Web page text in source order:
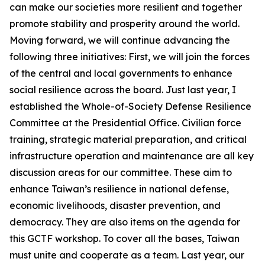
can make our societies more resilient and together
promote stability and prosperity around the world.
Moving forward, we will continue advancing the
following three initiatives: First, we will join the forces
of the central and local governments to enhance
social resilience across the board. Just last year, I
established the Whole-of-Society Defense Resilience
Committee at the Presidential Office. Civilian force
training, strategic material preparation, and critical
infrastructure operation and maintenance are all key
discussion areas for our committee. These aim to
enhance Taiwan’s resilience in national defense,
economic livelihoods, disaster prevention, and
democracy. They are also items on the agenda for
this GCTF workshop. To cover all the bases, Taiwan
must unite and cooperate as a team. Last year, our